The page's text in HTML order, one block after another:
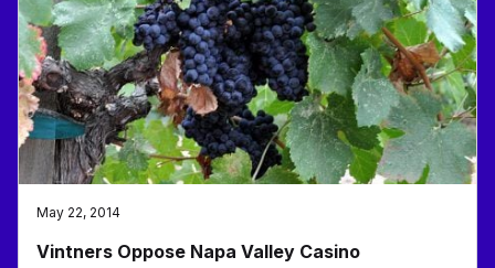
May 22, 2014
Vintners Oppose Napa Valley Casino